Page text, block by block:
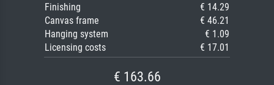
Finishing
€ 14.29
Canvas frame
€ 46.21
Hanging system
€ 1.09
Licensing costs
€ 17.01
€ 163.66